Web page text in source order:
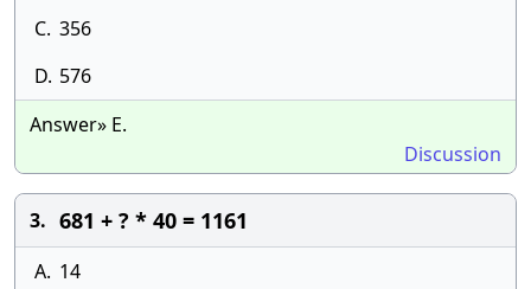
C. 356
D. 576
Answer» E.
Discussion
3. 681 + ? * 40 = 1161
A. 14